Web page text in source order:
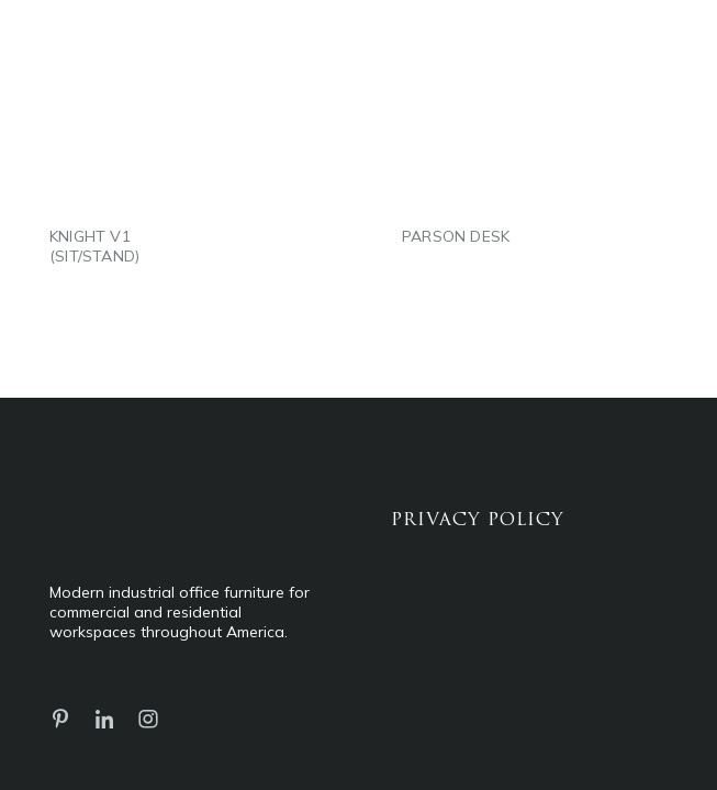
KNIGHT V1
(SIT/STAND)
PARSON DESK
Modern industrial office furniture for
commercial and residential
workspaces throughout America.
PRIVACY POLICY